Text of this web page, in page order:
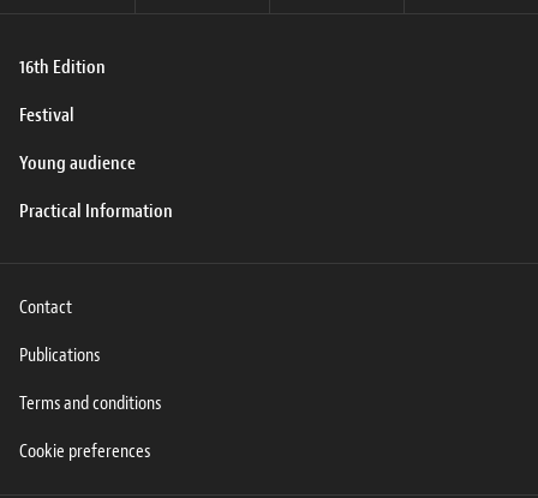
16th Edition
Festival
Young audience
Practical Information
Contact
Publications
Terms and conditions
Cookie preferences